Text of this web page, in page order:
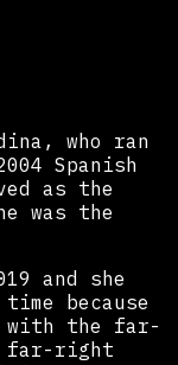
who ran
Spanish
as the
was the
and she
because
with the far-
far-right